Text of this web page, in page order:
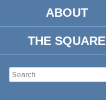
ABOUT
THE SQUARE